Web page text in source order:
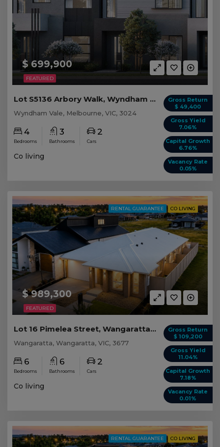
FEATURED
$ 699,900
Gross Return
$ 49,400
Gross Yield
7.06%
Capital Growth
6.76%
Vacancy Rate
0.05%
Lot S5136 Arbory Walk, Wyndham Vale VIC
Wyndham Vale, Melbourne, VIC, 3024
4
Bedrooms
3
Bathrooms
2
Cars
Co living
FEATURED
RENTAL GUARANTEE CO LIVING
$ 989,300
Gross Return
$ 109,200
Gross Yield
11.04%
Capital Growth
7.18%
Vacancy Rate
0.01%
Lot 16 Pimelea Street, Wangaratta VIC
Wangaratta, Wangaratta, VIC, 3677
6
Bedrooms
6
Bathrooms
2
Cars
Co living
RENTAL GUARANTEE CO LIVING